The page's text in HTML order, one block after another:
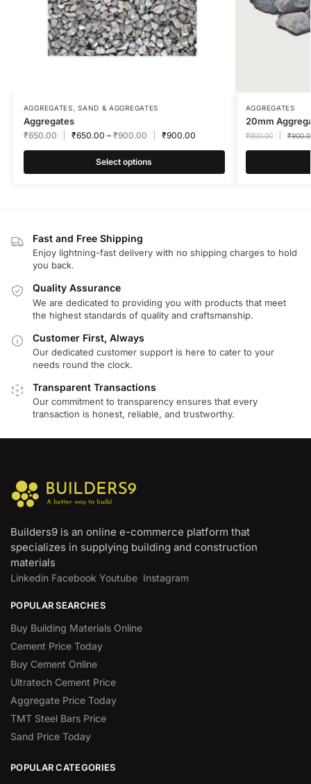
AGGREGATES,SAND & AGGREGATES
Aggregates
₹650.00 ₹650.00 – ₹900.00 ₹900.00
Select options
AGGREGATES
20mm
₹900.00 ₹
Fast and Free Shipping
Enjoy lightning-fast delivery with no shipping charges to hold
you back.
Quality Assurance
We are dedicated to providing you with products that meet
the highest standards of quality and craftsmanship.
Customer First, Always
Our dedicated customer support is here to cater to your
needs round the clock.
Transparent Transactions
Our commitment to transparency ensures that every
transaction is honest, reliable, and trustworthy.
Builders9 is an online e-commerce platform that
specializes in supplying building and construction
materials
Linkedin Facebook Youtube Instagram
POPULAR SEARCHES
Buy Building Materials Online
Cement Price Today
Buy Cement Online
Ultratech Cement Price
Aggregate Price Today
TMT Steel Bars Price
Sand Price Today
POPULAR CATEGORIES